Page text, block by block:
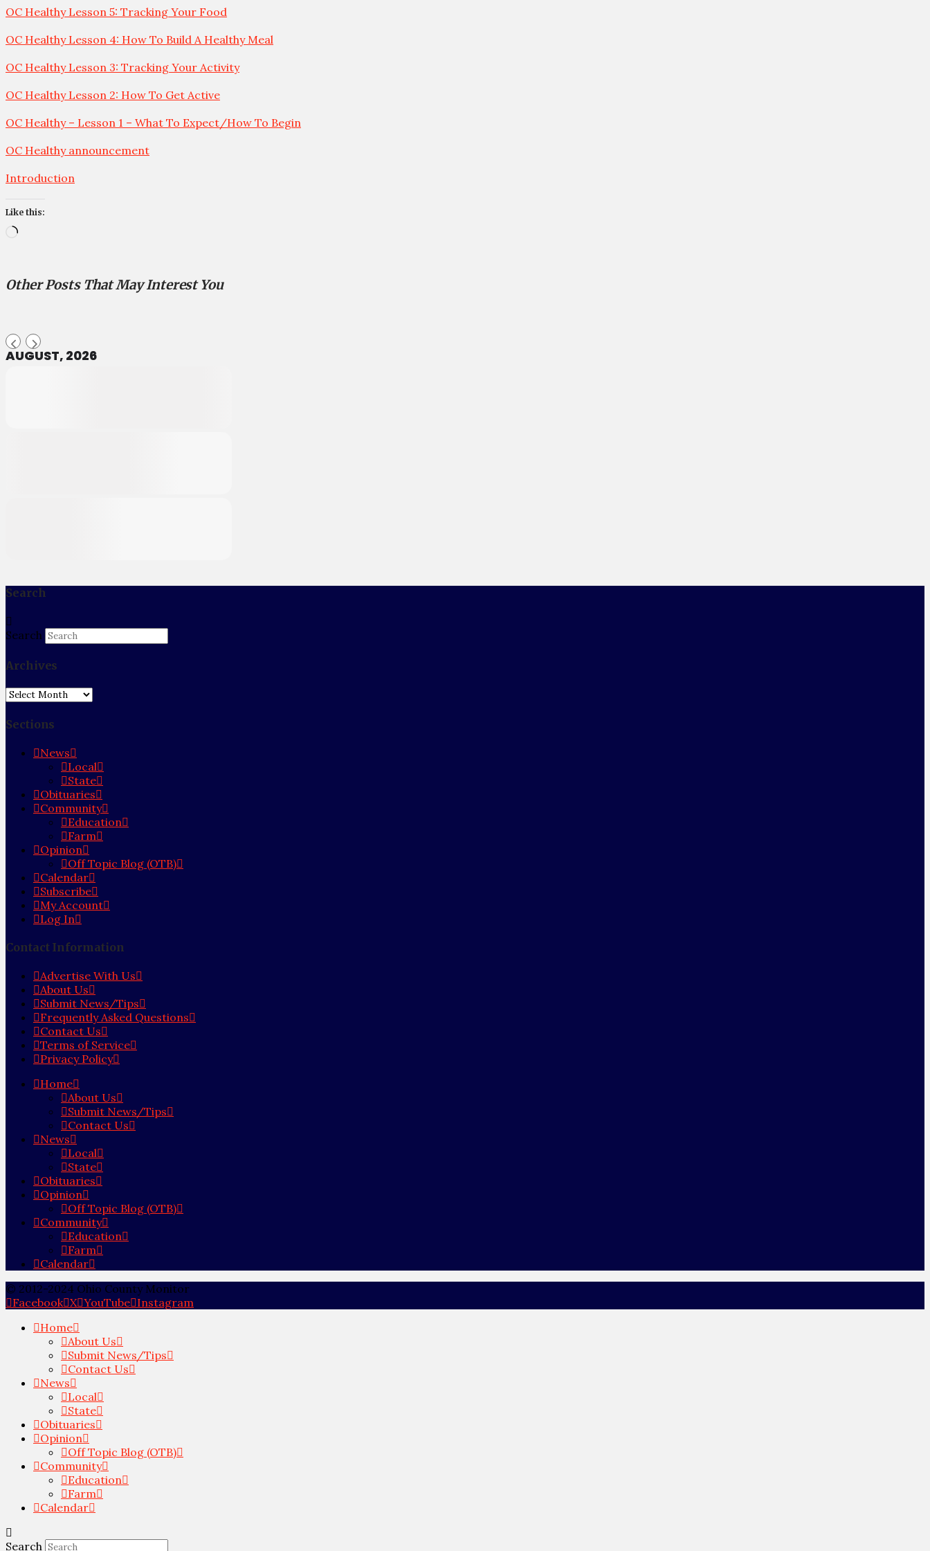
OC Healthy Lesson 5: Tracking Your Food
OC Healthy Lesson 4: How To Build A Healthy Meal
OC Healthy Lesson 3: Tracking Your Activity
OC Healthy Lesson 2: How To Get Active
OC Healthy – Lesson 1 – What To Expect/How To Begin
OC Healthy announcement
Introduction
Like this:
Loading…
Other Posts That May Interest You
AUGUST, 2026
Search
Search
Archives
Archives
Sections
News
Local
State
Obituaries
Community
Education
Farm
Opinion
Off Topic Blog (OTB)
Calendar
Subscribe
My Account
Log In
Contact Information
Advertise With Us
About Us
Submit News/Tips
Frequently Asked Questions
Contact Us
Terms of Service
Privacy Policy
Home
About Us
Submit News/Tips
Contact Us
News
Local
State
Obituaries
Opinion
Off Topic Blog (OTB)
Community
Education
Farm
Calendar
© 2012-2024 Ohio County Monitor
Facebook X YouTube Instagram
Home
About Us
Submit News/Tips
Contact Us
News
Local
State
Obituaries
Opinion
Off Topic Blog (OTB)
Community
Education
Farm
Calendar
Search